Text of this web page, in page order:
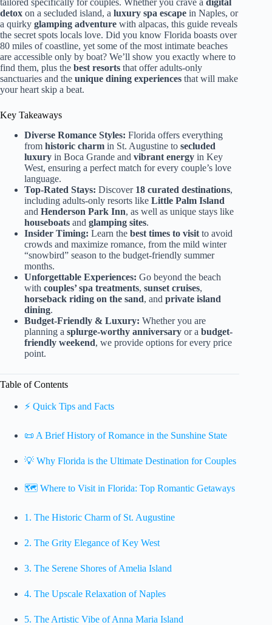
tailored specifically for couples. Whether you crave a digital
detox on a secluded island, a luxury spa escape in Naples, or
a quirky glamping adventure with alpacas, this guide reveals
the secret spots locals love. Did you know Florida boasts over
80 miles of coastline, yet some of the most intimate beaches
are accessible only by boat? We’ll show you exactly where to
find them, plus the best resorts that offer adults-only
sanctuaries and the unique dining experiences that will make
your heart skip a beat.
Key Takeaways
Diverse Romance Styles: Florida offers everything
from historic charm in St. Augustine to secluded
luxury in Boca Grande and vibrant energy in Key
West, ensuring a perfect match for every couple’s love
language.
Top-Rated Stays: Discover 18 curated destinations,
including adults-only resorts like Little Palm Island
and Henderson Park Inn, as well as unique stays like
houseboats and glamping sites.
Insider Timing: Learn the best times to visit to avoid
crowds and maximize romance, from the mild winter
“snowbird” season to the budget-friendly summer
months.
Unforgettable Experiences: Go beyond the beach
with couples’ spa treatments, sunset cruises,
horseback riding on the sand, and private island
dining.
Budget-Friendly & Luxury: Whether you are
planning a splurge-worthy anniversary or a budget-
friendly weekend, we provide options for every price
point.
Table of Contents
⚡️ Quick Tips and Facts
📜 A Brief History of Romance in the Sunshine State
💡 Why Florida is the Ultimate Destination for Couples
🗺️ Where to Visit in Florida: Top Romantic Getaways
1. The Historic Charm of St. Augustine
2. The Grity Elegance of Key West
3. The Serene Shores of Amelia Island
4. The Upscale Relaxation of Naples
5. The Artistic Vibe of Anna Maria Island